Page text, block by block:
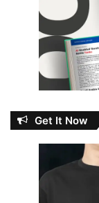
Get It Now